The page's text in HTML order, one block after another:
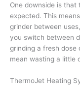
One downside is
expected. This
grinder between
you switch between
grinding a fresh dose
mean wasting a little
ThermoJet Heating